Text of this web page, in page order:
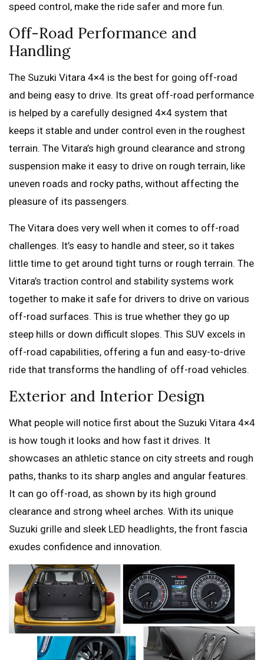
speed control, make the ride safer and more fun.
Off-Road Performance and
Handling
The Suzuki Vitara 4×4 is the best for going off-road
and being easy to drive. Its great off-road performance
is helped by a carefully designed 4×4 system that
keeps it stable and under control even in the roughest
terrain. The Vitara’s high ground clearance and strong
suspension make it easy to drive on rough terrain, like
uneven roads and rocky paths, without affecting the
pleasure of its passengers.
The Vitara does very well when it comes to off-road
challenges. It’s easy to handle and steer, so it takes
little time to get around tight turns or rough terrain. The
Vitara’s traction control and stability systems work
together to make it safe for drivers to drive on various
off-road surfaces. This is true whether they go up
steep hills or down difficult slopes. This SUV excels in
off-road capabilities, offering a fun and easy-to-drive
ride that transforms the handling of off-road vehicles.
Exterior and Interior Design
What people will notice first about the Suzuki Vitara 4×4
is how tough it looks and how fast it drives. It
showcases an athletic stance on city streets and rough
paths, thanks to its sharp angles and angular features.
It can go off-road, as shown by its high ground
clearance and strong wheel arches. With its unique
Suzuki grille and sleek LED headlights, the front fascia
exudes confidence and innovation.